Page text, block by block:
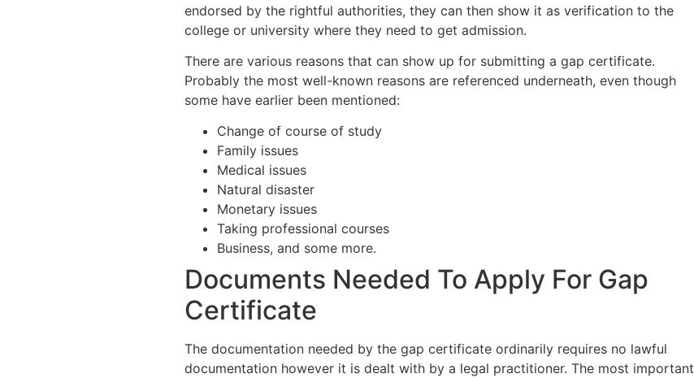
endorsed by the rightful authorities, they can then show it as verification to the
college or university where they need to get admission.
There are various reasons that can show up for submitting a gap certificate.
Probably the most well-known reasons are referenced underneath, even though
some have earlier been mentioned:
Change of course of study
Family issues
Medical issues
Natural disaster
Monetary issues
Taking professional courses
Business, and some more.
Documents Needed To Apply For Gap
Certificate
The documentation needed by the gap certificate ordinarily requires no lawful
documentation however it is dealt with by a legal practitioner. The most important